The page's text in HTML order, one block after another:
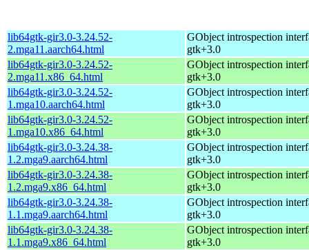
lib64gtk-gir3.0-3.24.52-
2.mga11.aarch64.html
GObject introspection
gtk+3.0
lib64gtk-gir3.0-3.24.52-
2.mga11.x86_64.html
GObject introspection
gtk+3.0
lib64gtk-gir3.0-3.24.52-
1.mga10.aarch64.html
GObject introspection
gtk+3.0
lib64gtk-gir3.0-3.24.52-
1.mga10.x86_64.html
GObject introspection
gtk+3.0
lib64gtk-gir3.0-3.24.38-
1.2.mga9.aarch64.html
GObject introspection
gtk+3.0
lib64gtk-gir3.0-3.24.38-
1.2.mga9.x86_64.html
GObject introspection
gtk+3.0
lib64gtk-gir3.0-3.24.38-
1.1.mga9.aarch64.html
GObject introspection
gtk+3.0
lib64gtk-gir3.0-3.24.38-
1.1.mga9.x86_64.html
GObject introspection
gtk+3.0